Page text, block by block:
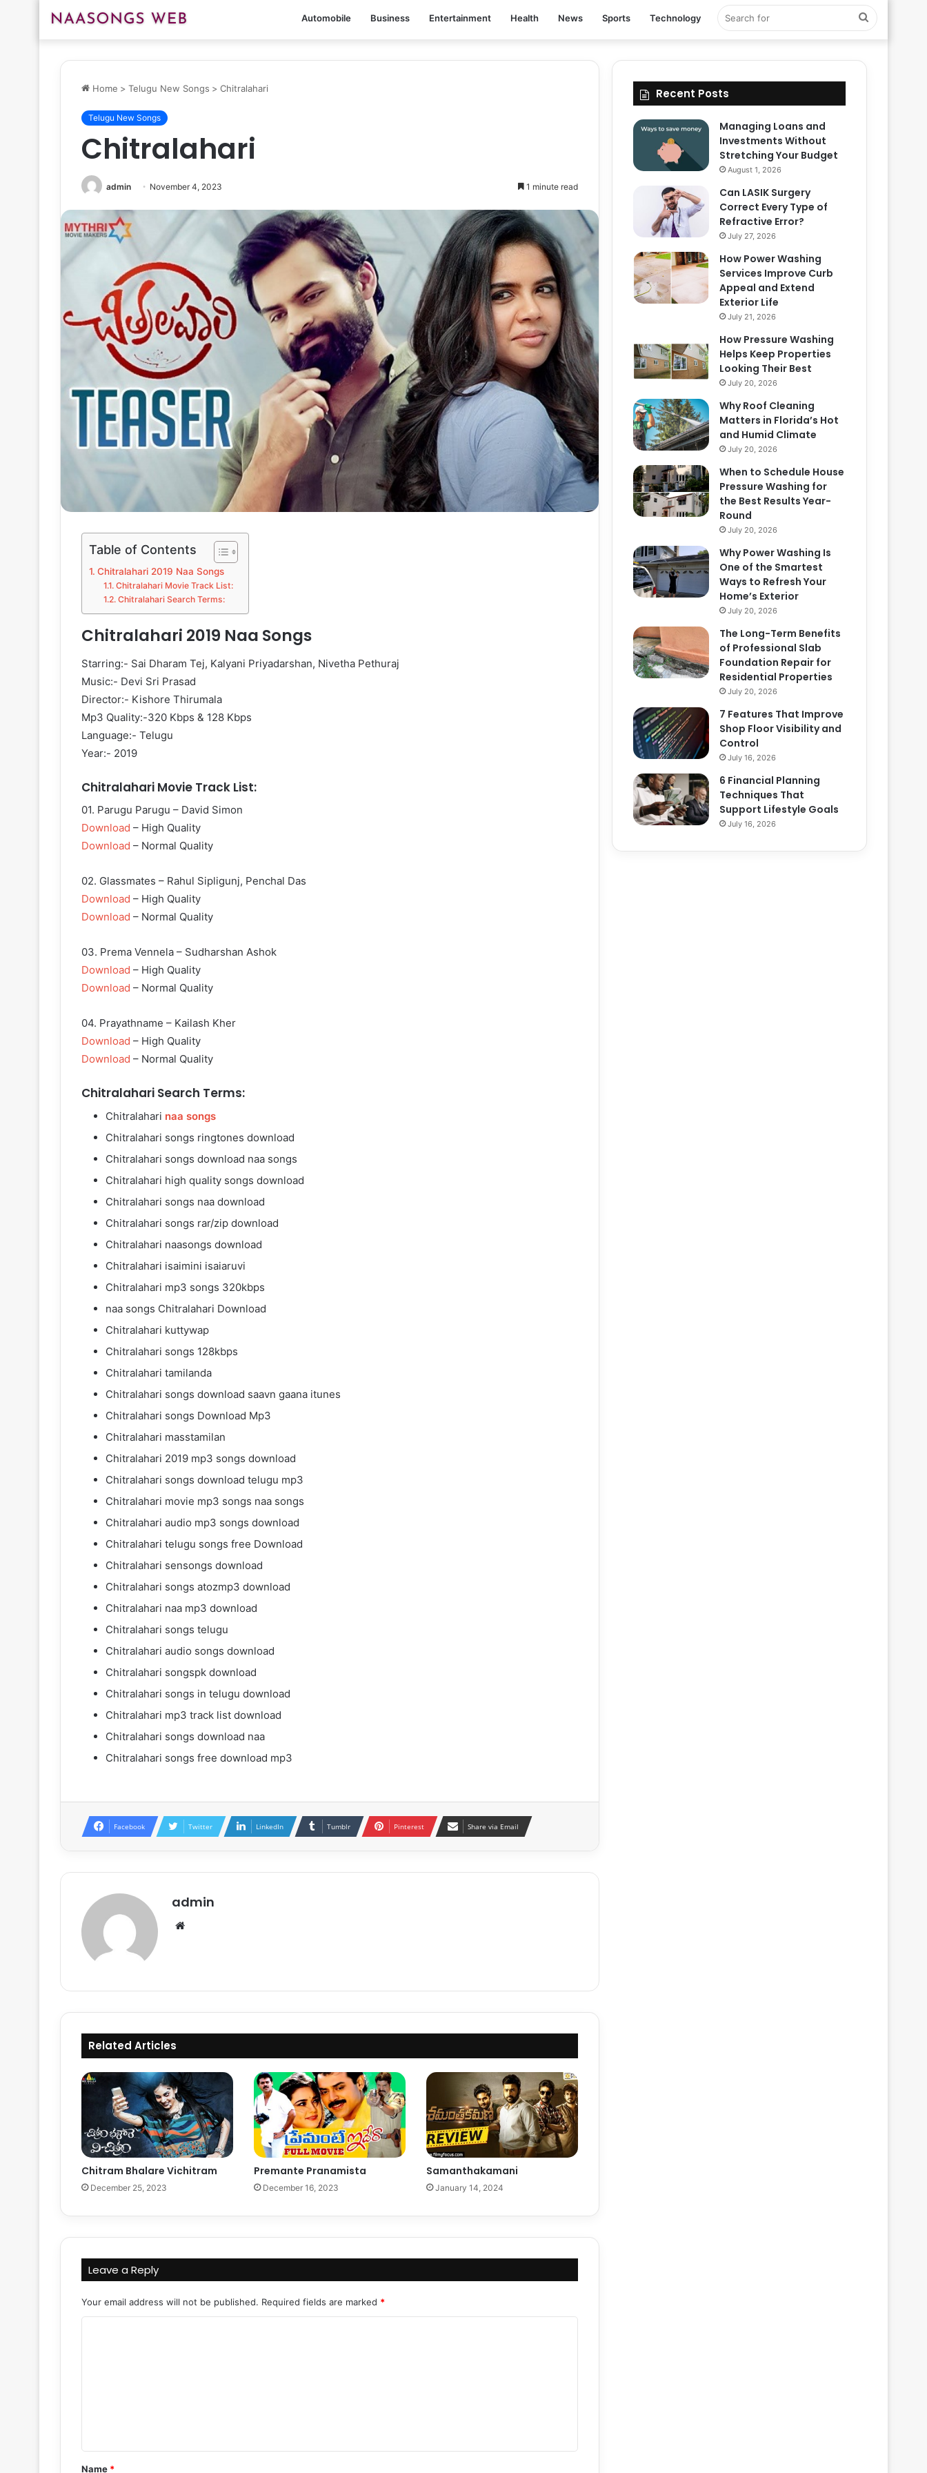
Automobile Business Entertainment Health News Sports Technology Search
Home > Telugu New Songs > Chitralahari
Telugu New Songs
Chitralahari
admin November 4, 2023 1 minute read
Table of Contents
Chitralahari 2019 Naa Songs
Chitralahari Movie Track List:
Chitralahari Search Terms:
Chitralahari 2019 Naa Songs
Starring:- Sai Dharam Tej, Kalyani Priyadarshan, Nivetha Pethuraj
Music:- Devi Sri Prasad
Director:- Kishore Thirumala
Mp3 Quality:-320 Kbps & 128 Kbps
Language:- Telugu
Year:- 2019
Chitralahari Movie Track List:
01. Parugu Parugu – David Simon
Download – High Quality
Download – Normal Quality
02. Glassmates – Rahul Sipligunj, Penchal Das
Download – High Quality
Download – Normal Quality
03. Prema Vennela – Sudharshan Ashok
Download – High Quality
Download – Normal Quality
04. Prayathname – Kailash Kher
Download – High Quality
Download – Normal Quality
Chitralahari Search Terms:
Chitralahari naa songs
Chitralahari songs ringtones download
Chitralahari songs download naa songs
Chitralahari high quality songs download
Chitralahari songs naa download
Chitralahari songs rar/zip download
Chitralahari naasongs download
Chitralahari isaimini isaiaruvi
Chitralahari mp3 songs 320kbps
naa songs Chitralahari Download
Chitralahari kuttywap
Chitralahari songs 128kbps
Chitralahari tamilanda
Chitralahari songs download saavn gaana itunes
Chitralahari songs Download Mp3
Chitralahari masstamilan
Chitralahari 2019 mp3 songs download
Chitralahari songs download telugu mp3
Chitralahari movie mp3 songs naa songs
Chitralahari audio mp3 songs download
Chitralahari telugu songs free Download
Chitralahari sensongs download
Chitralahari songs atozmp3 download
Chitralahari naa mp3 download
Chitralahari songs telugu
Chitralahari audio songs download
Chitralahari songspk download
Chitralahari songs in telugu download
Chitralahari mp3 track list download
Chitralahari songs download naa
Chitralahari songs free download mp3
Facebook Twitter LinkedIn Tumblr Pinterest Share via Email
admin
Related Articles
Chitram Bhalare Vichitram
December 25, 2023
Premante Pranamista
December 16, 2023
Samanthakamani
January 14, 2024
Leave a Reply
Your email address will not be published. Required fields are marked *
t
Name *
Recent Posts
Managing Loans and
Investments Without
Stretching Your Budget
August 1, 2026
Can LASIK Surgery
Correct Every Type of
Refractive Error?
July 27, 2026
How Power Washing
Services Improve Curb
Appeal and Extend
Exterior Life
July 21, 2026
How Pressure Washing
Helps Keep Properties
Looking Their Best
July 20, 2026
Why Roof Cleaning
Matters in Florida’s Hot
and Humid Climate
July 20, 2026
When to Schedule House
Pressure Washing for
the Best Results Year-
Round
July 20, 2026
Why Power Washing Is
One of the Smartest
Ways to Refresh Your
Home’s Exterior
July 20, 2026
The Long-Term Benefits
of Professional Slab
Foundation Repair for
Residential Properties
July 20, 2026
7 Features That Improve
Shop Floor Visibility and
Control
July 16, 2026
6 Financial Planning
Techniques That
Support Lifestyle Goals
July 16, 2026